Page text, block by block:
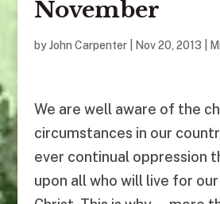
November
byJohn Carpenter| Nov 20, 2013
We are well aware of the
circumstances in our
ever continual oppression
upon all who will live for